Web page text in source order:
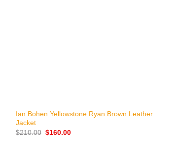
Ian Bohen Yellowstone Ryan Brown Leather
Jacket
$210.00 Original
$160.00Current